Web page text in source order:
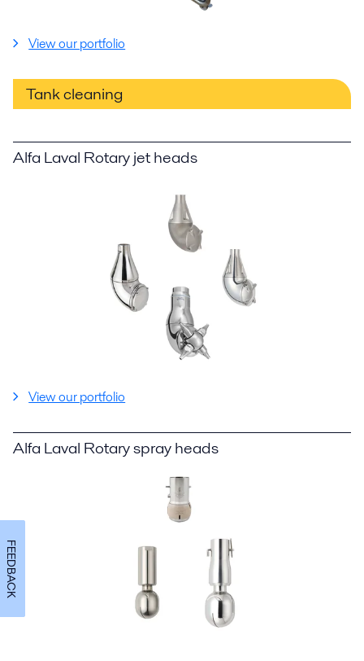
View our portfolio
Tank cleaning
Alfa Laval Rotary jet heads
View our portfolio
Alfa Laval Rotary spray heads
FEEDBACK